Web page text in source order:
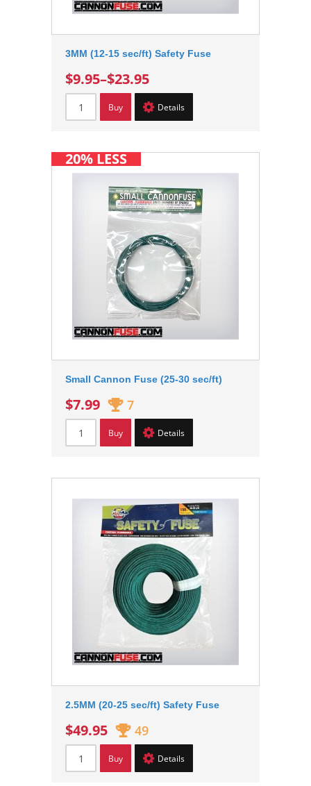
3MM (12-15 sec/ft) Safety Fuse
$9.95–$23.95
Buy Details
Small Cannon Fuse (25-30 sec/ft)
$7.99 7
Buy Details
20% LESS
2.5MM (20-25 sec/ft) Safety Fuse
$49.95 49
Buy Details